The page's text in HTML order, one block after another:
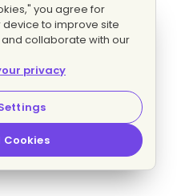
you agree for
to improve site
collaborate with our
privacy
Cookies